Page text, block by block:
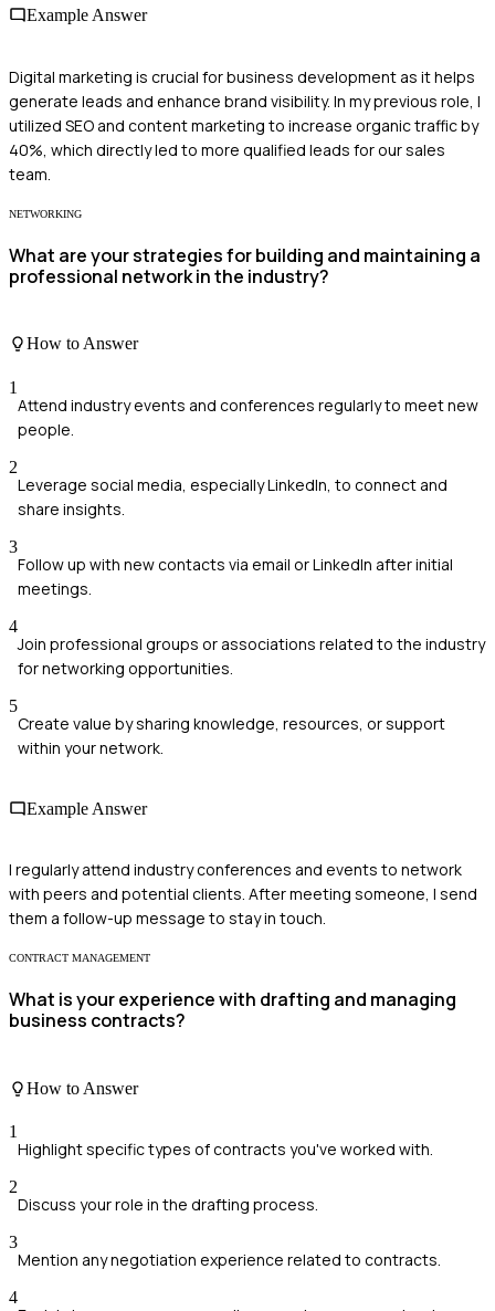
Example Answer
Digital marketing is crucial for business development as it helps
generate leads and enhance brand visibility. In my previous role, I
utilized SEO and content marketing to increase organic traffic by
40%, which directly led to more qualified leads for our sales
team.
NETWORKING
What are your strategies for building and maintaining a
professional network in the industry?
How to Answer
1
Attend industry events and conferences regularly to meet new
people.
2
Leverage social media, especially LinkedIn, to connect and
share insights.
3
Follow up with new contacts via email or LinkedIn after initial
meetings.
4
Join professional groups or associations related to the industry
for networking opportunities.
5
Create value by sharing knowledge, resources, or support
within your network.
Example Answer
I regularly attend industry conferences and events to network
with peers and potential clients. After meeting someone, I send
them a follow-up message to stay in touch.
CONTRACT MANAGEMENT
What is your experience with drafting and managing
business contracts?
How to Answer
1
Highlight specific types of contracts you've worked with.
2
Discuss your role in the drafting process.
3
Mention any negotiation experience related to contracts.
4